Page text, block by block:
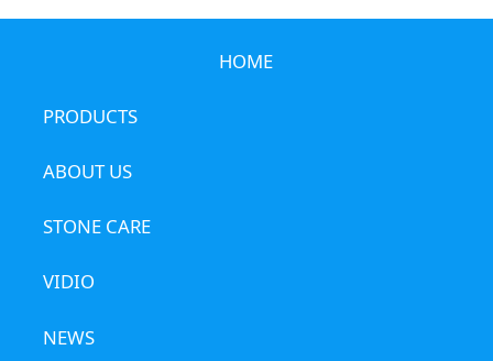
HOME
PRODUCTS
ABOUT US
STONE CARE
VIDIO
NEWS